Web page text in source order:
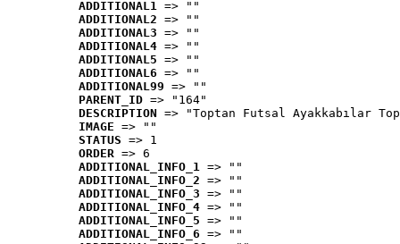
ADDITIONAL1 => ""
ADDITIONAL2 => ""
ADDITIONAL3 => ""
ADDITIONAL4 => ""
ADDITIONAL5 => ""
ADDITIONAL6 => ""
ADDITIONAL99 => ""
PARENT_ID => "164"
DESCRIPTION => "Toptan Futsal Ayakkabılar
IMAGE => ""
STATUS => 1
ORDER => 6
ADDITIONAL_INFO_1 => ""
ADDITIONAL_INFO_2 => ""
ADDITIONAL_INFO_3 => ""
ADDITIONAL_INFO_4 => ""
ADDITIONAL_INFO_5 => ""
ADDITIONAL_INFO_6 => ""